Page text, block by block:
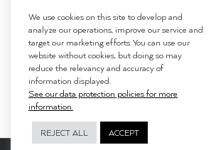
Gift sets
We use cookies on this site to develop and
analyze our operations, improve our service and
target our marketing efforts. You can use our
website without cookies, but doing so may
reduce the relevancy and accuracy of
information displayed.
See our data protection policies for more
information.
REJECT ALL ACCEPT